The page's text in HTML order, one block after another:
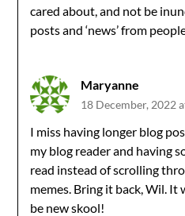
cared about, and not be
posts and ‘news’ from
Maryanne
18 December, 2022
I miss having longer blog
my blog reader and having
read instead of scrolling
memes. Bring it back, Wil. It
be new skool!